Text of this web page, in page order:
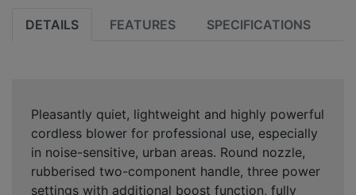
DETAILS FEATURES SPECIFICATIONS
Pleasantly quiet, lightweight and highly powerful
cordless blower for professional use, especially
in noise-sensitive, urban areas. Round nozzle,
rubberised two-component handle, three power
settings with additional boost function, fully